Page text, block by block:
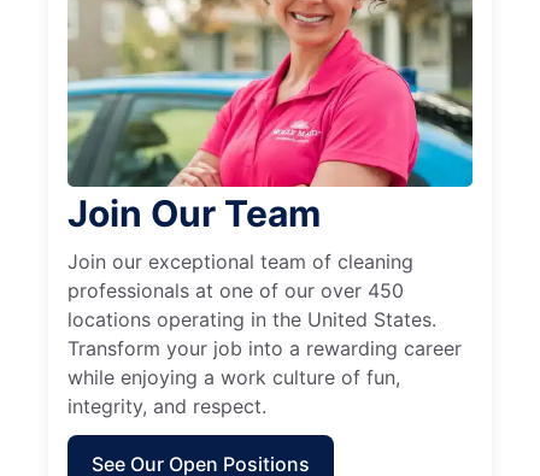
Join Our Team
Join our exceptional team of cleaning
professionals at one of our over 450
locations operating in the United States.
Transform your job into a rewarding career
while enjoying a work culture of fun,
integrity, and respect.
See Our Open Positions